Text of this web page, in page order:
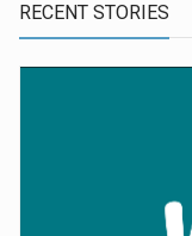
RECENT STORIES